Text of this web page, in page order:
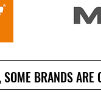
SOME BRANDS